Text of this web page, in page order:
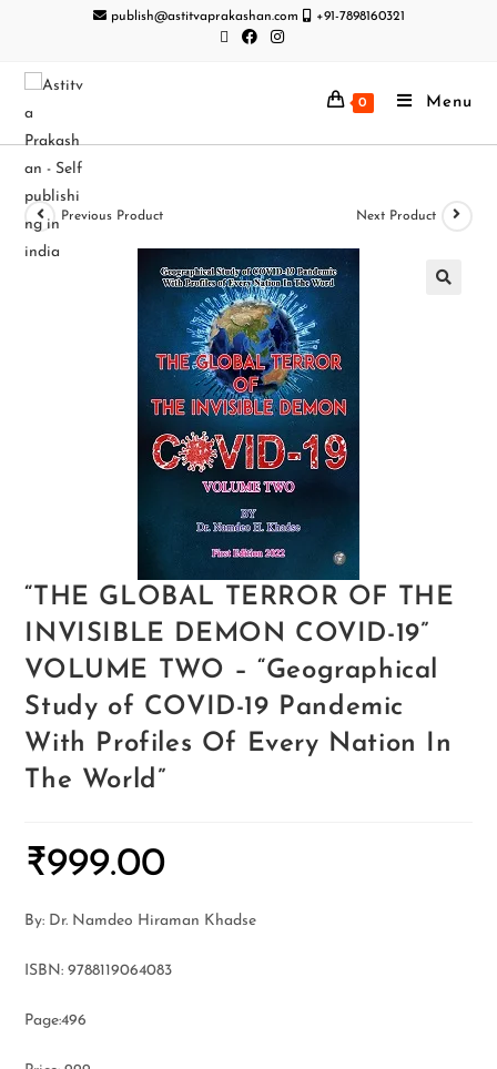
publish@astitvaprakashan.com +91-7898160321
0 Menu
Previous Product Next Product
“THE GLOBAL TERROR OF THE
INVISIBLE DEMON COVID-19”
VOLUME TWO – “Geographical
Study of COVID-19 Pandemic
With Profiles Of Every Nation In
The World”
₹999.00
By: Dr. Namdeo Hiraman Khadse
ISBN: 9788119064083
Page:496